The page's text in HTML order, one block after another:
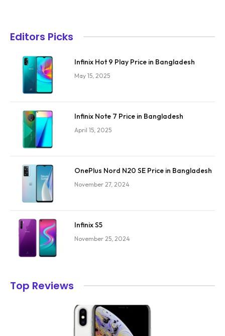
Editors Picks
Infinix Hot 9 Play Price in Bangladesh
May 15, 2025
Infinix Note 7 Price in Bangladesh
April 15, 2025
OnePlus Nord N20 SE Price in Bangladesh
November 27, 2024
Infinix S5
November 25, 2024
Top Reviews